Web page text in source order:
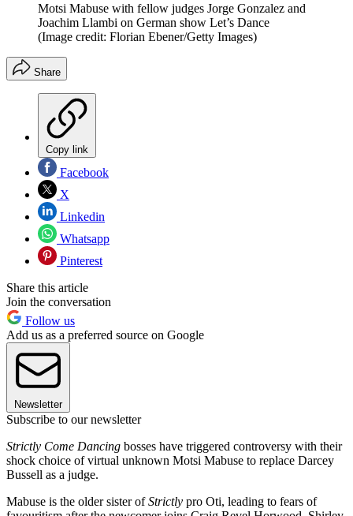
Motsi Mabuse with fellow judges Jorge Gonzalez and
Joachim Llambi on German show Let’s Dance
(Image credit: Florian Ebener/Getty Images)
Share
Copy link
Facebook
X
Linkedin
Whatsapp
Pinterest
Share this article
Join the conversation
Follow us
Add us as a preferred source on Google
Newsletter
Subscribe to our newsletter
Strictly Come Dancing bosses have triggered controversy with their
shock choice of virtual unknown Motsi Mabuse to replace Darcey
Bussell as a judge.
Mabuse is the older sister ofStrictly pro Oti, leading to fears of